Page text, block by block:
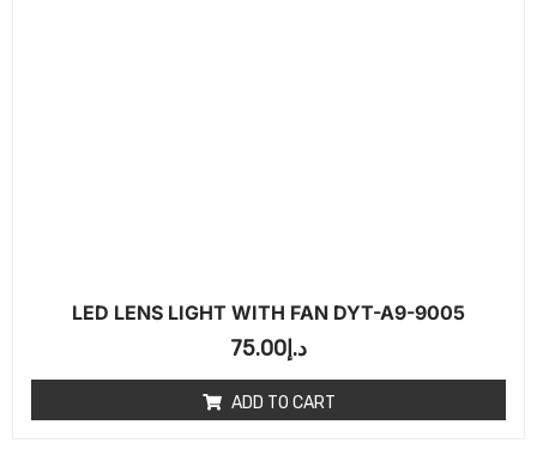
LED LENS LIGHT WITH FAN DYT-A9-9005
د.إ 75.00
ADD TO CART